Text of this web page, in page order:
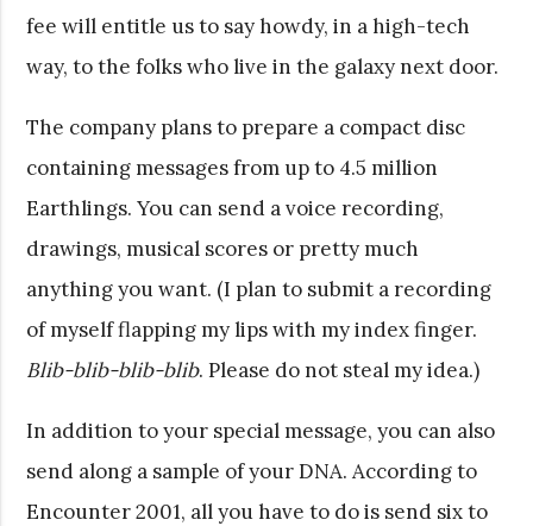
fee will entitle us to say howdy, in a high-tech
way, to the folks who live in the galaxy next door.
The company plans to prepare a compact disc
containing messages from up to 4.5 million
Earthlings. You can send a voice recording,
drawings, musical scores or pretty much
anything you want. (I plan to submit a recording
of myself flapping my lips with my index finger.
Blib-blib-blib-blib. Please do not steal my idea.)
In addition to your special message, you can also
send along a sample of your DNA. According to
Encounter 2001, all you have to do is send six to